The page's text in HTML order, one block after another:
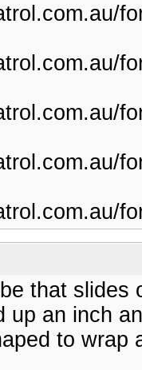
that
up an inch
to